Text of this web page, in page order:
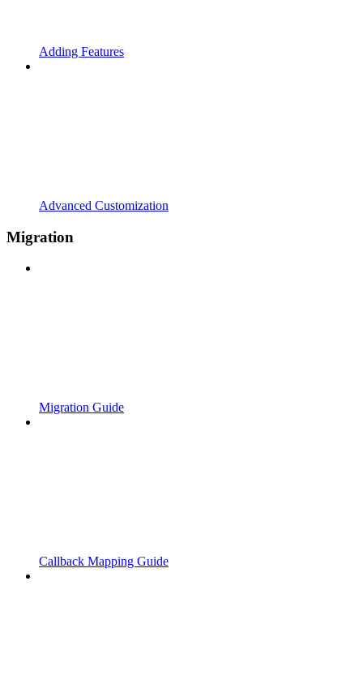
Adding Features
Advanced Customization
Migration
Migration Guide
Callback Mapping Guide